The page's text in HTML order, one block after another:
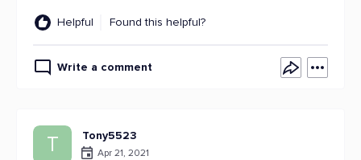
Helpful Found this helpful?
Write a comment
T Tony5523
Apr 21, 2021